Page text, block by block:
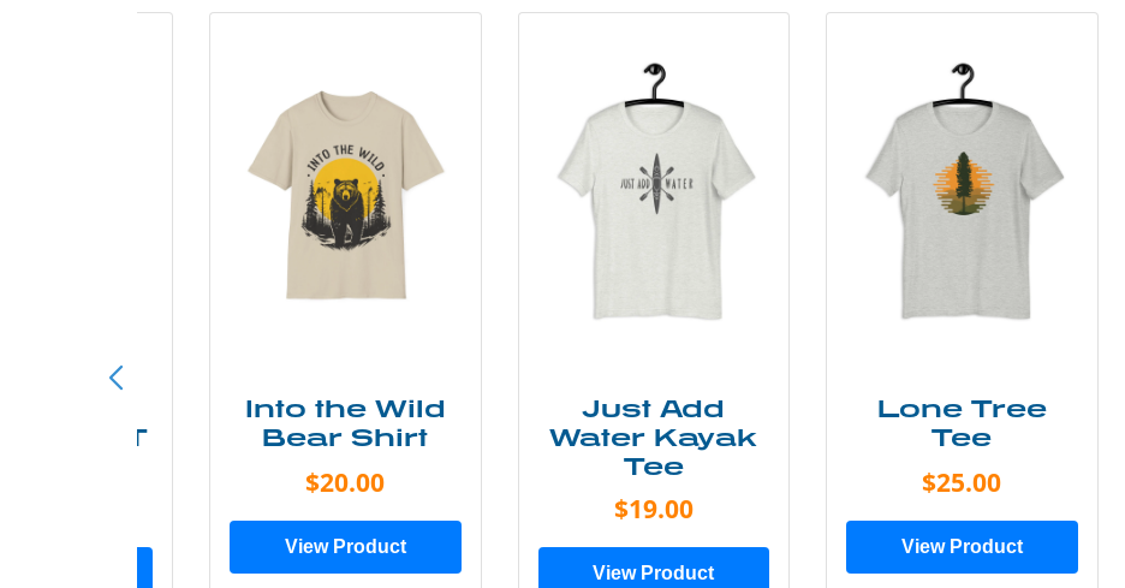
Less T
Into the Wild
Bear Shirt
$20.00
View Product
Just Add
Water Kayak
Tee
$19.00
View Product
Lone Tree
Tee
$25.00
View Product